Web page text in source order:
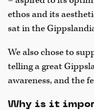
ethos and its
sat in the
We also chose to
telling a great
awareness, and the
Why is it